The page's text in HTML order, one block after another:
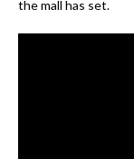
the mall has set.